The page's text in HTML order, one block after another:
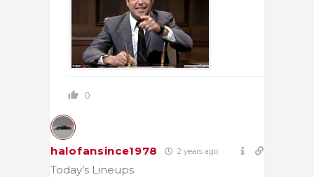
0
halofansince1978 2 years ago
Today’s Lineups